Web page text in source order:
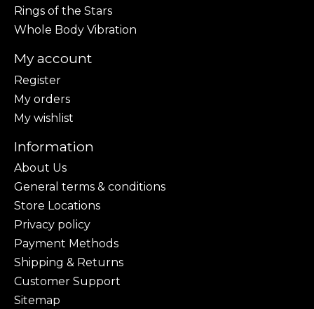
Rings of the Stars
Whole Body Vibration
My account
Register
My orders
My wishlist
Information
About Us
General terms & conditions
Store Locations
Privacy policy
Payment Methods
Shipping & Returns
Customer Support
Sitemap